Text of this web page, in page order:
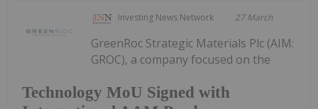
Investing News Network 27 March
Technology MoU Signed with
GreenRoc Strategic Materials Plc (AIM:
GROC), a company focused on the